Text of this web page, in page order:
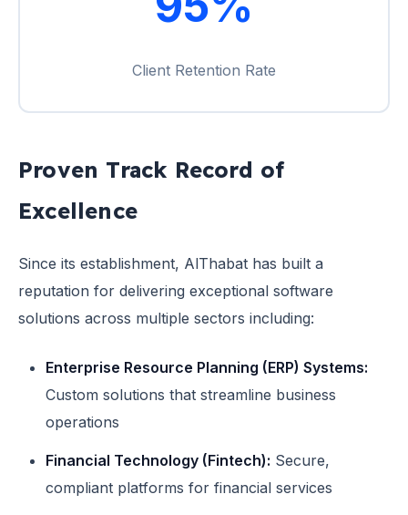
Client Retention Rate
Proven Track Record of
Excellence
Since its establishment, AlThabat has built a
reputation for delivering exceptional software
solutions across multiple sectors including:
Enterprise Resource Planning (ERP) Systems:
Custom solutions that streamline business
operations
Financial Technology (Fintech): Secure,
compliant platforms for financial services